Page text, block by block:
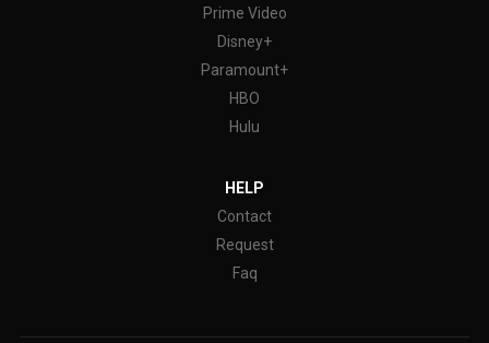
Prime Video
Disney+
Paramount+
HBO
Hulu
HELP
Contact
Request
Faq